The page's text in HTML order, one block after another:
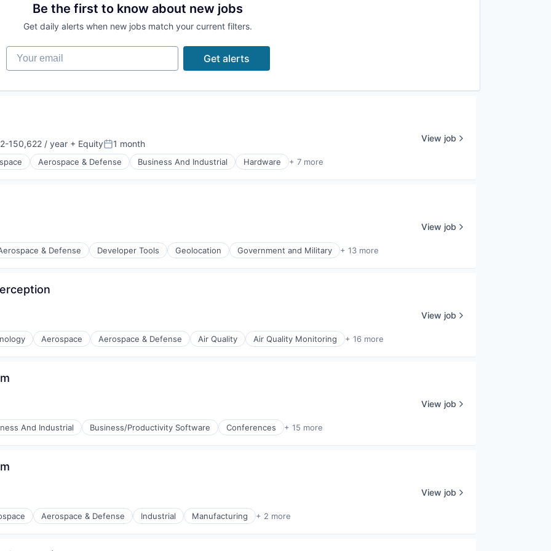
Be the first to know about new jobs
Get daily alerts when new jobs match your current filters.
Your email
Get alerts
150,622 / year + EquityPosted:
1 month
Aerospace & Defense Business And Industrial Hardware + 7 more
View job
& Defense Developer Tools Geolocation Government and Military + 13 more
View job
Aerospace Aerospace & Defense Air Quality Air Quality Monitoring + 16 more
View job
And Industrial Business/Productivity Software Conferences + 15 more
View job
Aerospace & Defense Industrial Manufacturing + 2 more
View job